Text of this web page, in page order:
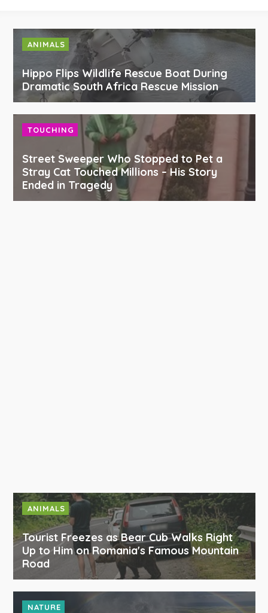
ANIMALS
Hippo Flips Wildlife Rescue Boat During
Dramatic South Africa Rescue Mission
TOUCHING
Street Sweeper Who Stopped to Pet a
Stray Cat Touched Millions – His Story
Ended in Tragedy
ANIMALS
Tourist Freezes as Bear Cub Walks Right
Up to Him on Romania's Famous Mountain
Road
NATURE